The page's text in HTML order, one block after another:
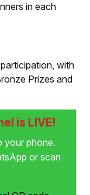
in each
with
Prizes and
is LIVE!
your phone.
or scan